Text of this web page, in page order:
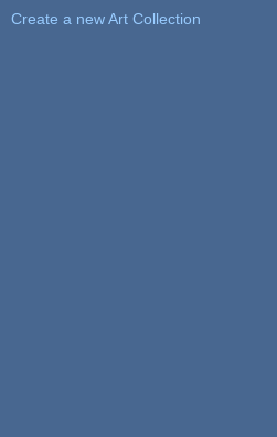
Create a new Art Collection